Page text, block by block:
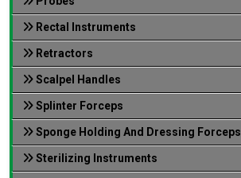
Rectal Instruments
Retractors
Scalpel Handles
Splinter Forceps
Sponge Holding And Dressing Forceps
Sterilizing Instruments